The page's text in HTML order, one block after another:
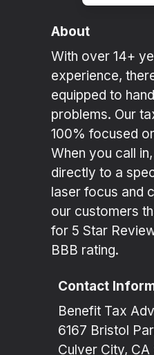
About
With over 14+
experience,
equipped to
problems. Our
100% focused
When you call
directly to a
laser focus and
our customers
for 5 Star
BBB rating.
Contact
Benefit Tax
6167 Bristol
Culver City,